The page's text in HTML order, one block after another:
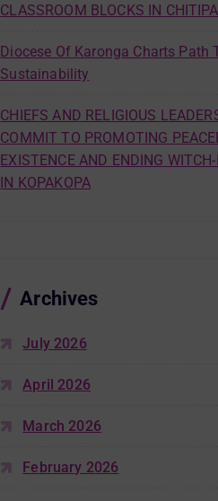
CLASSROOM BLOCKS IN CHITIPA
Diocese Of Karonga Charts Path
Sustainability
CHIEFS AND RELIGIOUS
COMMIT TO PROMOTING
EXISTENCE AND ENDING
IN KOPAKOPA
Archives
July 2026
April 2026
March 2026
February 2026